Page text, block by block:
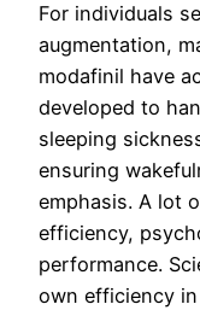
For individuals
augmentation,
modafinil have
developed to
sleeping
ensuring
emphasis. A lot
efficiency,
performance.
own efficiency